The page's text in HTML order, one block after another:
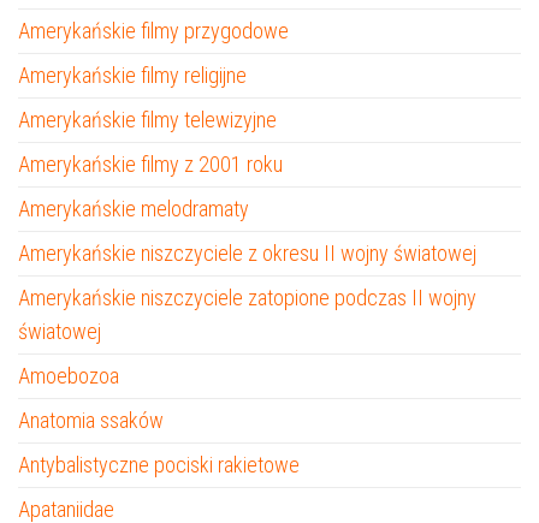
Amerykańskie filmy przygodowe
Amerykańskie filmy religijne
Amerykańskie filmy telewizyjne
Amerykańskie filmy z 2001 roku
Amerykańskie melodramaty
Amerykańskie niszczyciele z okresu II wojny światowej
Amerykańskie niszczyciele zatopione podczas II wojny
światowej
Amoebozoa
Anatomia ssaków
Antybalistyczne pociski rakietowe
Apataniidae